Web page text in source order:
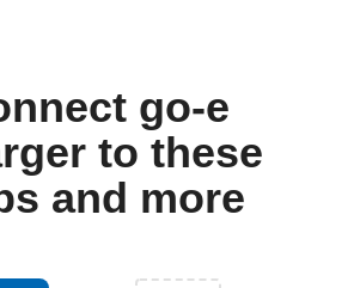
go-e
to these
and more